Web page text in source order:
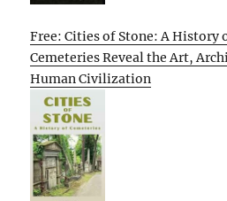
Free: Cities of Stone: A History
Cemeteries Reveal the Art,
Human Civilization